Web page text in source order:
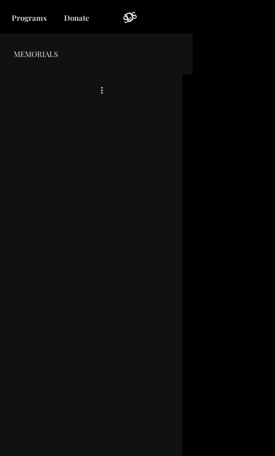
Programs Donate
MEMORIALS